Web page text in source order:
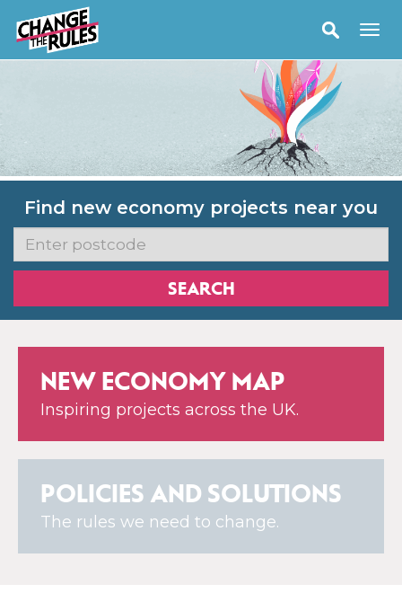
Find new economy projects near you
NEW ECONOMY MAP
Inspiring projects across the UK.
POLICIES AND SOLUTIONS
The rules we need to change.